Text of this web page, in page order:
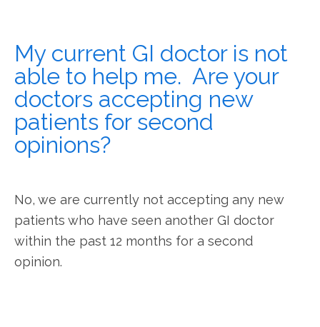
My current GI doctor is not
able to help me. Are your
doctors accepting new
patients for second
opinions?
No, we are currently not accepting any new
patients who have seen another GI doctor
within the past 12 months for a second
opinion.